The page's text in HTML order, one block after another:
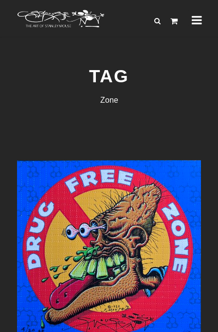
TAG
Zone